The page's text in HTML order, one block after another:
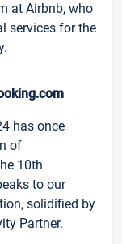
at Airbnb, who
services for the
has once
of
10th
to our
solidified by
Partner.